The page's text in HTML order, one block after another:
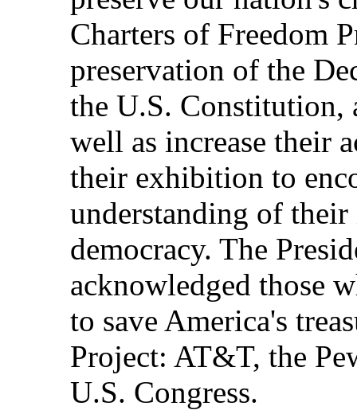
Charters of Freedom
preservation of the
the U.S. Constitution,
well as increase their
their exhibition to
understanding of
democracy. The
acknowledged those
to save America's
Project: AT&T, the
U.S. Congress.